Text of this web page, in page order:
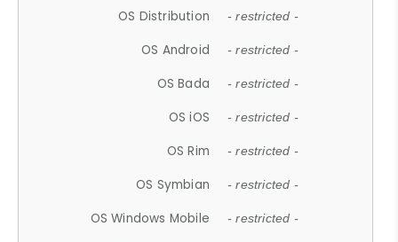
OS Distribution - restricted -
OS Android - restricted -
OS Bada - restricted -
OS iOS - restricted -
OS Rim - restricted -
OS Symbian - restricted -
OS Windows Mobile - restricted -